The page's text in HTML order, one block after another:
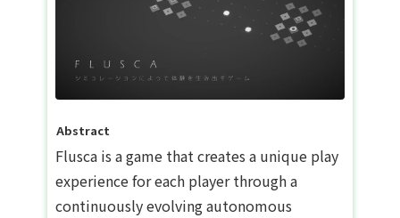
Abstract
Flusca is a game that creates a unique play
experience for each player through a
continuously evolving autonomous